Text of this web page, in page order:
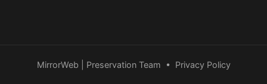
MirrorWeb | Preservation Team • Privacy Policy